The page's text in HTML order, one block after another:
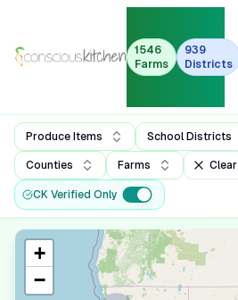
Farm-to-
School
1546
Farms
939
Districts
Produce Items School Districts
Counties Farms Clear
CK Verified Only
+
−